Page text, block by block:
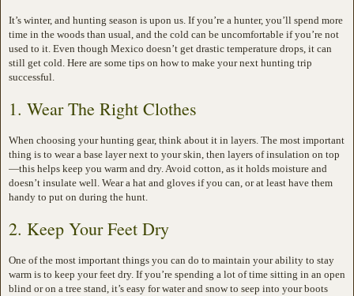
It’s winter, and hunting season is upon us. If you’re a hunter, you’ll spend more
time in the woods than usual, and the cold can be uncomfortable if you’re not
used to it. Even though Mexico doesn’t get drastic temperature drops, it can
still get cold. Here are some tips on how to make your next hunting trip
successful.
1. Wear The Right Clothes
When choosing your hunting gear, think about it in layers. The most important
thing is to wear a base layer next to your skin, then layers of insulation on top
—this helps keep you warm and dry. Avoid cotton, as it holds moisture and
doesn’t insulate well. Wear a hat and gloves if you can, or at least have them
handy to put on during the hunt.
2. Keep Your Feet Dry
One of the most important things you can do to maintain your ability to stay
warm is to keep your feet dry. If you’re spending a lot of time sitting in an open
blind or on a tree stand, it’s easy for water and snow to seep into your boots